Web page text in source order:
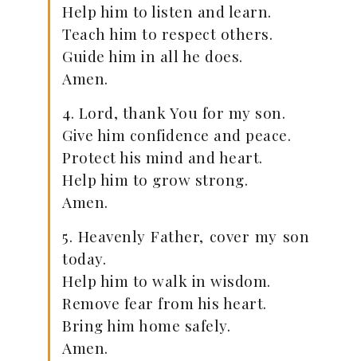
Help him to listen and learn.
Teach him to respect others.
Guide him in all he does.
Amen.
4. Lord, thank You for my son.
Give him confidence and peace.
Protect his mind and heart.
Help him to grow strong.
Amen.
5. Heavenly Father, cover my son
today.
Help him to walk in wisdom.
Remove fear from his heart.
Bring him home safely.
Amen.